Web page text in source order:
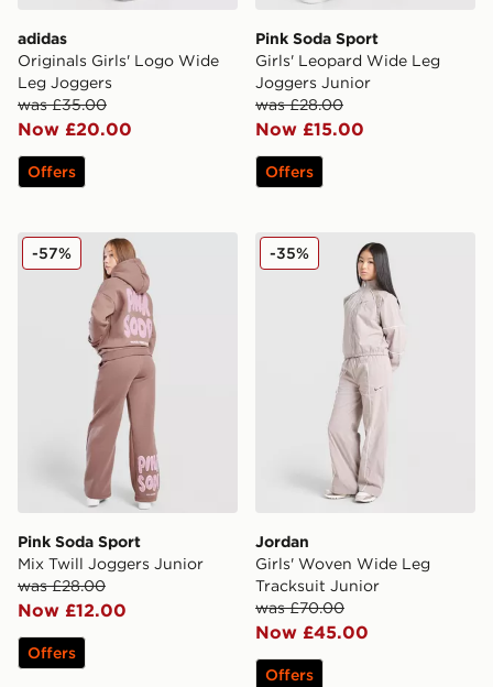
adidas
Originals Girls' Logo Wide
Leg Joggers
was £35.00
Now £20.00
Offers
Pink Soda Sport
Girls' Leopard Wide Leg
Joggers Junior
was £28.00
Now £15.00
Offers
Pink Soda Sport Mix Twill Joggers Junior
Pink Soda Sport
Mix Twill Joggers Junior
was £28.00
Now £12.00
-57%
Offers
Jordan Girls' Woven Wide
Jordan
Girls' Woven Wide Leg
Tracksuit Junior
was £70.00
Now £45.00
-35%
Offers